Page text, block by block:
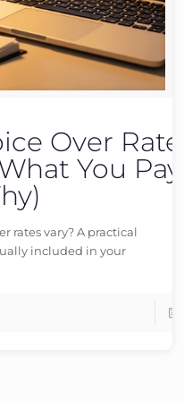
16/05/2026Over
You Pay
rates vary? A practical
included in your